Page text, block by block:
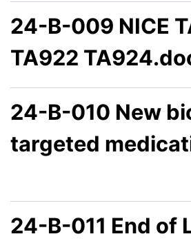
24-B-009 NICE
TA922
24-B-010 New
targeted
24-B-011 End of